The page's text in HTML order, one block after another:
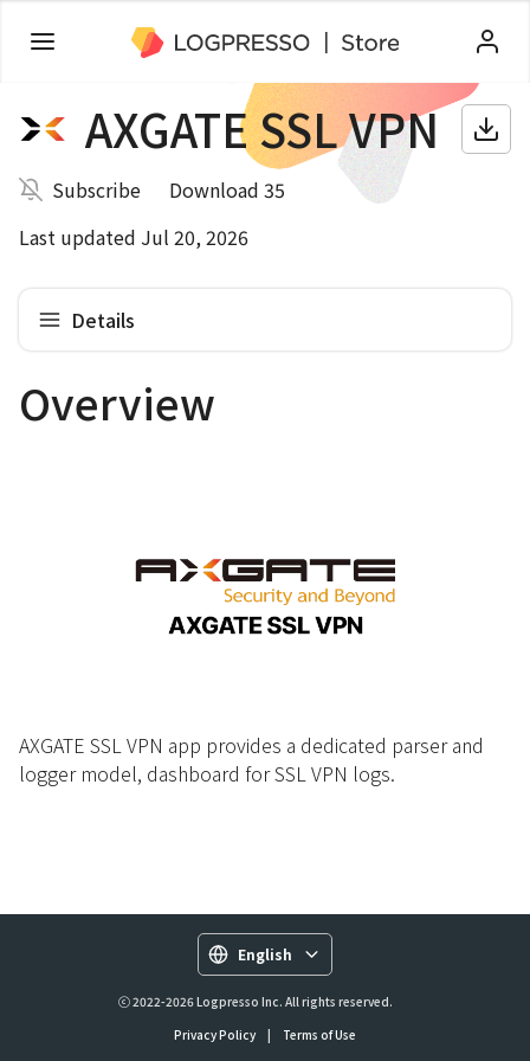
AXGATE SSL VPN
Subscribe
Download 35
Last updated Jul 20, 2026
Details
Overview
AXGATE SSL VPN app provides a dedicated parser and
logger model, dashboard for SSL VPN logs.
English
ⓒ 2022-2026 Logpresso Inc. All rights reserved.
Privacy Policy
| Terms of Use